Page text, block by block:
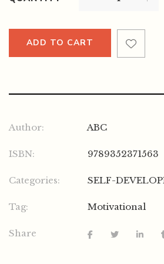
ADD TO CART
Author: ABC
ISBN: 9789352371563
Categories: SELF-
Tag: Motivational
Share